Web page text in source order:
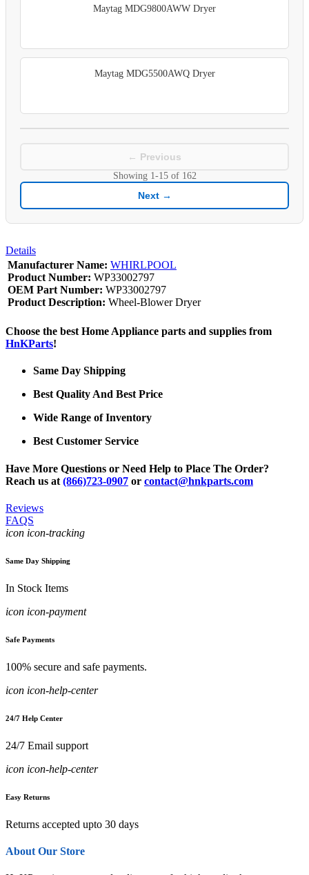
Maytag MDG9800AWW Dryer
Maytag MDG5500AWQ Dryer
← Previous
Showing 1-15of 162
Next →
Details
Manufacturer Name: WHIRLPOOL
Product Number: WP33002797
OEM Part Number: WP33002797
Product Description: Wheel-Blower Dryer
Choose the best Home Appliance parts and supplies from
HnKParts!
Same Day Shipping
Best Quality And Best Price
Wide Range of Inventory
Best Customer Service
Have More Questions or Need Help to Place The Order?
Reach us at (866)723-0907 or contact@hnkparts.com
Reviews
FAQS
icon icon-tracking
Same Day Shipping
In Stock Items
icon icon-payment
Safe Payments
100% secure and safe payments.
icon icon-help-center
24/7 Help Center
24/7 Email support
icon icon-help-center
Easy Returns
Returns accepted upto 30 days
About Our Store